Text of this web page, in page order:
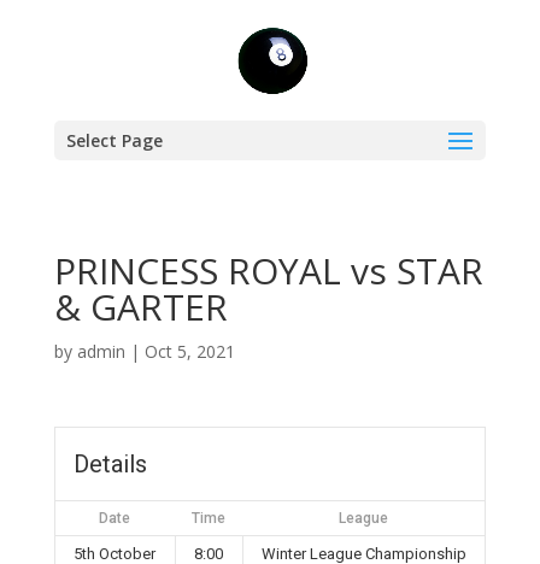
Select Page
PRINCESS ROYAL vs STAR
& GARTER
by admin | Oct 5, 2021
Details
Date Time League
5th October
8:00
Winter League Championship